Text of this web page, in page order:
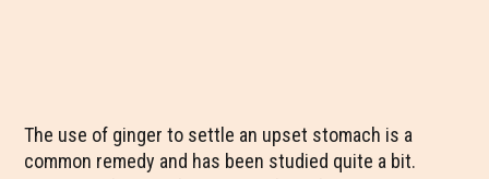
The use of ginger to settle an upset stomach is a
common remedy and has been studied quite a bit.